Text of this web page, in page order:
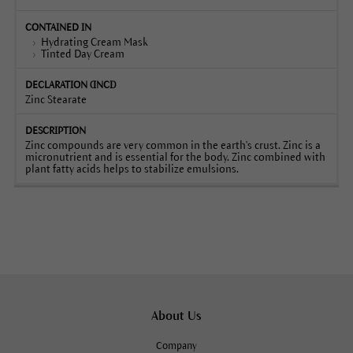
Hydrating Cream Mask
Tinted Day Cream
Zinc Stearate
Zinc compounds are very common in the earth's crust. Zinc is a
micronutrient and is essential for the body. Zinc combined with
plant fatty acids helps to stabilize emulsions.
About Us
Company